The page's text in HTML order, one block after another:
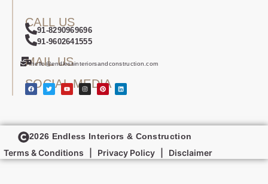
CALL US
91-8290969696
91-9602641555
MAIL US
hello@endlessinteriorsandconstruction.com
SOCIAL MEDIA
2026 Endless Interiors & Construction
Terms & Conditions Privacy Policy Disclaimer